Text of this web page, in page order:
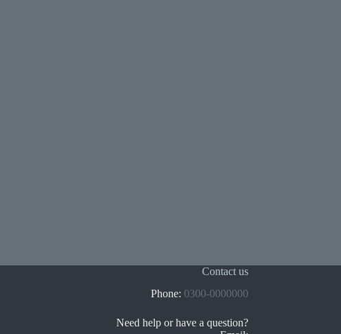
Contact us
Phone: 0300-0000000
Need help or have a question?